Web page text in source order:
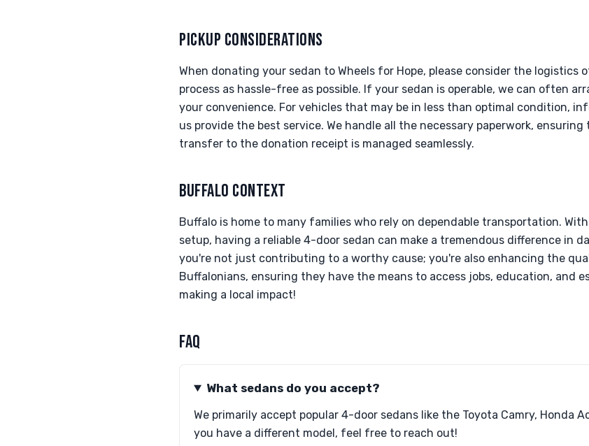
PICKUP CONSIDERATIONS
When donating your sedan to Wheels for Hope, please consider the logistics
process as hassle-free as possible. If your sedan is operable, we can often
your convenience. For vehicles that may be in less than optimal condition,
us provide the best service. We handle all the necessary paperwork,
transfer to the donation receipt is managed seamlessly.
BUFFALO CONTEXT
Buffalo is home to many families who rely on dependable transportation.
setup, having a reliable 4-door sedan can make a tremendous difference in
you're not just contributing to a worthy cause; you're also enhancing the
Buffalonians, ensuring they have the means to access jobs, education, and
making a local impact!
FAQ
What sedans do you accept?
We primarily accept popular 4-door sedans like the Toyota Camry, Honda
you have a different model, feel free to reach out!